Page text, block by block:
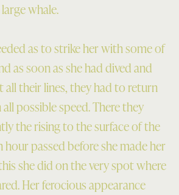
whale.
as to strike her with some of
as soon as she had dived and
all their lines, they had to return
possible speed. There they
the rising to the surface of the
hour passed before she made her
she did on the very spot where
Her ferocious appearance